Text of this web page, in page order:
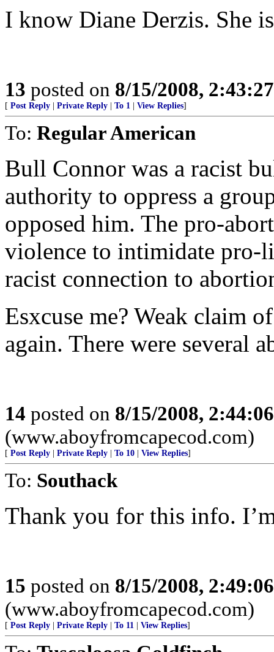
I know Diane Derzis. She
13 posted on 8/15/2008,
[ Post Reply Private Reply To 1 View Replies]
To: Regular American
Bull Connor was a racist
authority to oppress a
opposed him. The pro-
violence to intimidate pro-
racist connection to
Esxcuse me? Weak claim
again. There were several
14 posted on 8/15/2008,
(www.aboyfromcapecod.com)
[ Post Reply Private Reply To 10 View Replies]
To: Southack
Thank you for this info.
15 posted on 8/15/2008,
(www.aboyfromcapecod.com)
[ Post Reply Private Reply To 11 View Replies]